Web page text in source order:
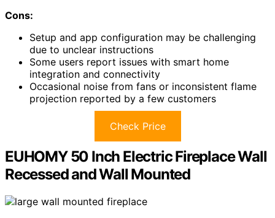
Cons:
Setup and app configuration may be challenging
due to unclear instructions
Some users report issues with smart home
integration and connectivity
Occasional noise from fans or inconsistent flame
projection reported by a few customers
Check Price
EUHOMY 50 Inch Electric Fireplace Wall
Recessed and Wall Mounted